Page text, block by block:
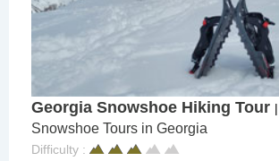
Georgia Snowshoe Hiking Tour |
Snowshoe Tours in Georgia
Difficulty :